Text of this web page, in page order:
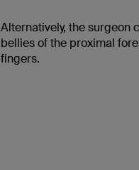
Alternatively, the surgeon
bellies of the proximal
fingers.